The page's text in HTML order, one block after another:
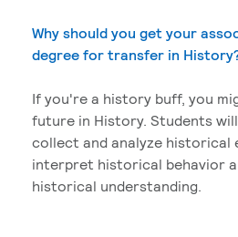
Why should you get your
degree for transfer in
If you're a history buff, you
future in History. Students
collect and analyze historical
interpret historical behavior
historical understanding.